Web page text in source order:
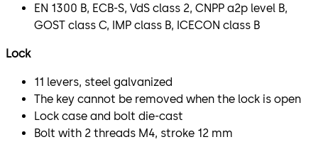
EN 1300 B, ECB-S, VdS class 2, CNPP a2p level B,
GOST class C, IMP class B, ICECON class B
Lock
11 levers, steel galvanized
The key cannot be removed when the lock is open
Lock case and bolt die-cast
Bolt with 2 threads M4, stroke 12 mm